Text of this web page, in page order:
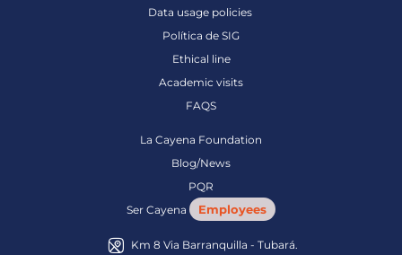
Data usage policies
Política de SIG
Ethical line
Academic visits
FAQS
La Cayena Foundation
Blog/News
PQR
Ser Cayena
Employees
Km 8 Via Barranquilla - Tubará.